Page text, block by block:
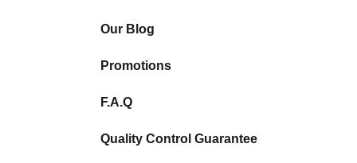
Our Blog
Promotions
F.A.Q
Quality Control Guarantee